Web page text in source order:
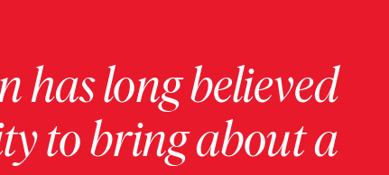
has long believed
to bring about a